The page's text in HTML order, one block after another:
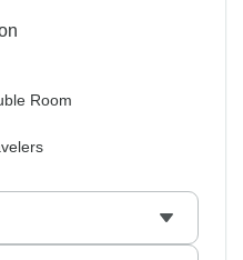
Room